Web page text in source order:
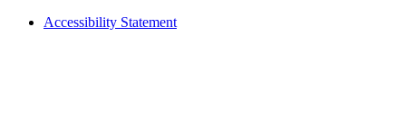
Accessibility Statement